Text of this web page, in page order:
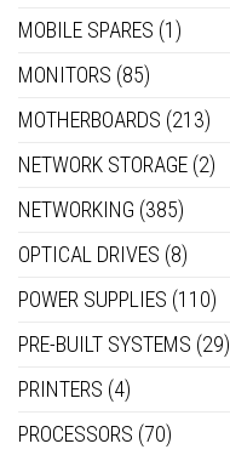
MOBILE SPARES (1)
MONITORS (85)
MOTHERBOARDS (213)
NETWORK STORAGE (2)
NETWORKING (385)
OPTICAL DRIVES (8)
POWER SUPPLIES (110)
PRE-BUILT SYSTEMS (29)
PRINTERS (4)
PROCESSORS (70)